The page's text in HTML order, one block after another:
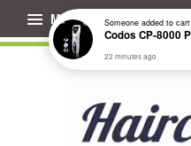
Menu Someoneadded to cart
22 minutes ago